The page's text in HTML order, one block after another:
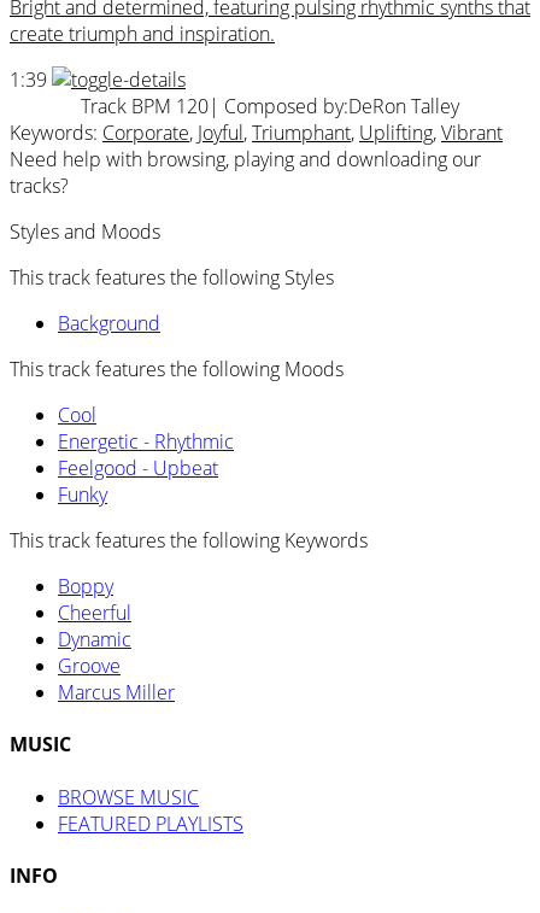
Bright and determined, featuring pulsing rhythmic synths that
create triumph and inspiration.
1:39
Track BPM 120| Composed by:DeRon Talley
Keywords: Corporate, Joyful,Triumphant, Uplifting,Vibrant
Need help with browsing, playing and downloading our
tracks?
Styles and Moods
This track features the following Styles
Background
This track features the following Moods
Cool
Energetic - Rhythmic
Feelgood - Upbeat
Funky
This track features the following Keywords
Boppy
Cheerful
Dynamic
Groove
Marcus Miller
MUSIC
BROWSE MUSIC
FEATURED PLAYLISTS
INFO